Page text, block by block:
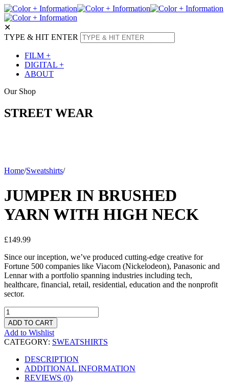
✕
TYPE & HIT ENTER
FILM +
DIGITAL +
ABOUT
Our Shop
STREET WEAR
Home/Sweatshirts/
JUMPER IN BRUSHED
YARN WITH HIGH NECK
£149.99
Since our inception, we’ve produced cutting-edge creative for
Fortune 500 companies like Viacom (Nickelodeon), Panasonic and
Lennar with a portfolio spanning industries including tech,
healthcare, financial, retail, residential, education and the nonprofit
sector.
QUANTITY
ADD TO CART
Add to Wishlist
CATEGORY: SWEATSHIRTS
DESCRIPTION
ADDITIONAL INFORMATION
REVIEWS (0)